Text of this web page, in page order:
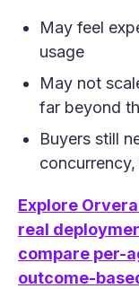
May feel
usage
May not
far beyond
Buyers still
Explore
real
compare per-
outcome-
(opens in a